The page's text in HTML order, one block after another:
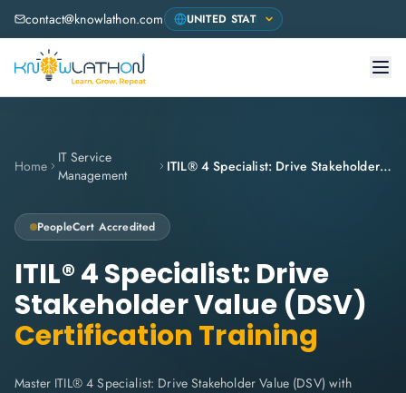
contact@knowlathon.com
Home
IT Service
Management
ITIL® 4 Specialist: Drive Stakeholder Value (DSV)
PeopleCert Accredited
ITIL® 4 Specialist: Drive
Stakeholder Value (DSV)
Certification Training
Master ITIL® 4 Specialist: Drive Stakeholder Value (DSV) with